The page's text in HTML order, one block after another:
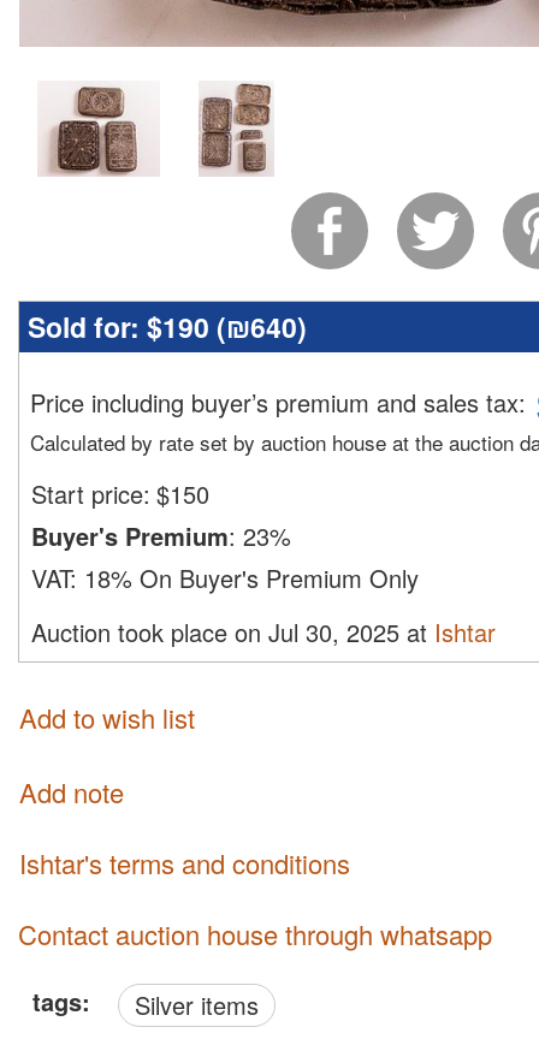
Sold for: $190 (₪640)
Price including buyer’s premium and sales tax:
Calculated by rate set by auction house at the auction
Start price: $150
Buyer's Premium: 23%
VAT: 18% On Buyer's Premium Only
Auction took place on Jul 30, 2025 at Ishtar
Add to wish list
Add note
Ishtar's terms and conditions
Contact auction house through whatsapp
tags: Silver items